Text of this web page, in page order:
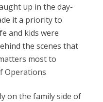
up in the day-
it a priority to
and kids were
the scenes that
most to
Operations
on the family side of